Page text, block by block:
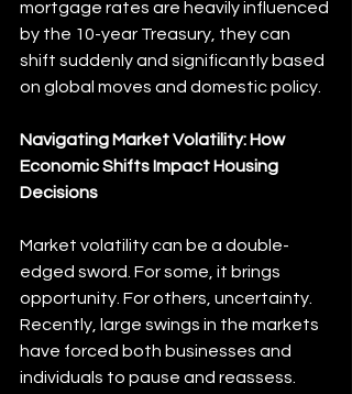
mortgage rates are heavily influenced
by the 10-year Treasury, they can
shift suddenly and significantly based
on global moves and domestic policy.
Navigating Market Volatility: How
Economic Shifts Impact Housing
Decisions
Market volatility can be a double-
edged sword. For some, it brings
opportunity. For others, uncertainty.
Recently, large swings in the markets
have forced both businesses and
individuals to pause and reassess.